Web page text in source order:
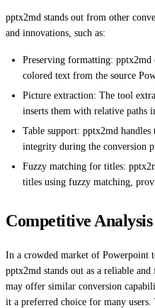
pptx2md stands out from other
and innovations, such as:
Preserving formatting: pptx2md
colored text from the source
Picture extraction: The tool
inserts them with relative paths
Table support: pptx2md
integrity during the conversion
Fuzzy matching for titles:
titles using fuzzy matching,
Competitive Analysis
In a crowded market of Powerpoint
pptx2md stands out as a reliable
may offer similar conversion
it a preferred choice for many